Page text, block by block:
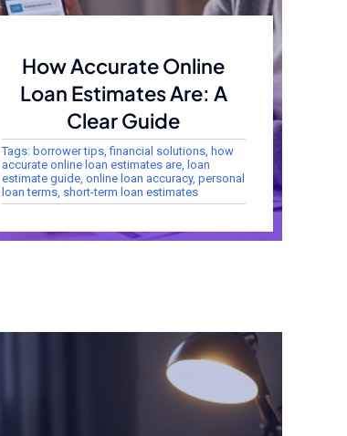
How Accurate Online
Loan Estimates Are: A
Clear Guide
Tags: borrower tips,financial solutions, how
accurate online loan estimates are, loan
estimate guide, online loan accuracy, personal
loan terms, short-term loan estimates